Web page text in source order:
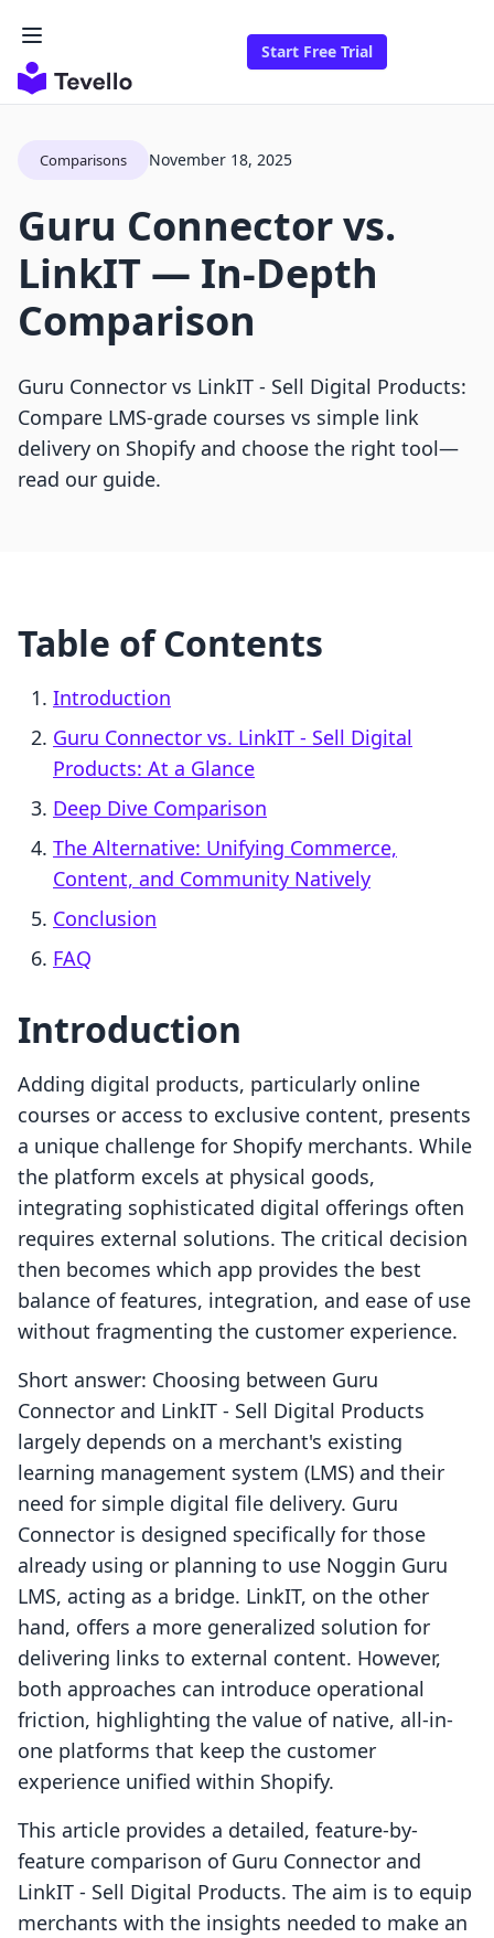
Start Free Trial
Comparisons November 18, 2025
Guru Connector vs.
LinkIT — In-Depth
Comparison
Guru Connector vs LinkIT ‑ Sell Digital Products:
Compare LMS-grade courses vs simple link
delivery on Shopify and choose the right tool—
read our guide.
Table of Contents
Introduction
Guru Connector vs. LinkIT ‑ Sell Digital
Products: At a Glance
Deep Dive Comparison
The Alternative: Unifying Commerce,
Content, and Community Natively
Conclusion
FAQ
Introduction
Adding digital products, particularly online
courses or access to exclusive content, presents
a unique challenge for Shopify merchants. While
the platform excels at physical goods,
integrating sophisticated digital offerings often
requires external solutions. The critical decision
then becomes which app provides the best
balance of features, integration, and ease of use
without fragmenting the customer experience.
Short answer: Choosing between Guru
Connector and LinkIT ‑ Sell Digital Products
largely depends on a merchant's existing
learning management system (LMS) and their
need for simple digital file delivery. Guru
Connector is designed specifically for those
already using or planning to use Noggin Guru
LMS, acting as a bridge. LinkIT, on the other
hand, offers a more generalized solution for
delivering links to external content. However,
both approaches can introduce operational
friction, highlighting the value of native, all-in-
one platforms that keep the customer
experience unified within Shopify.
This article provides a detailed, feature-by-
feature comparison of Guru Connector and
LinkIT ‑ Sell Digital Products. The aim is to equip
merchants with the insights needed to make an